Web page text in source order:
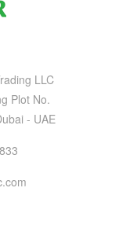
LLC
Plot No.
- UAE